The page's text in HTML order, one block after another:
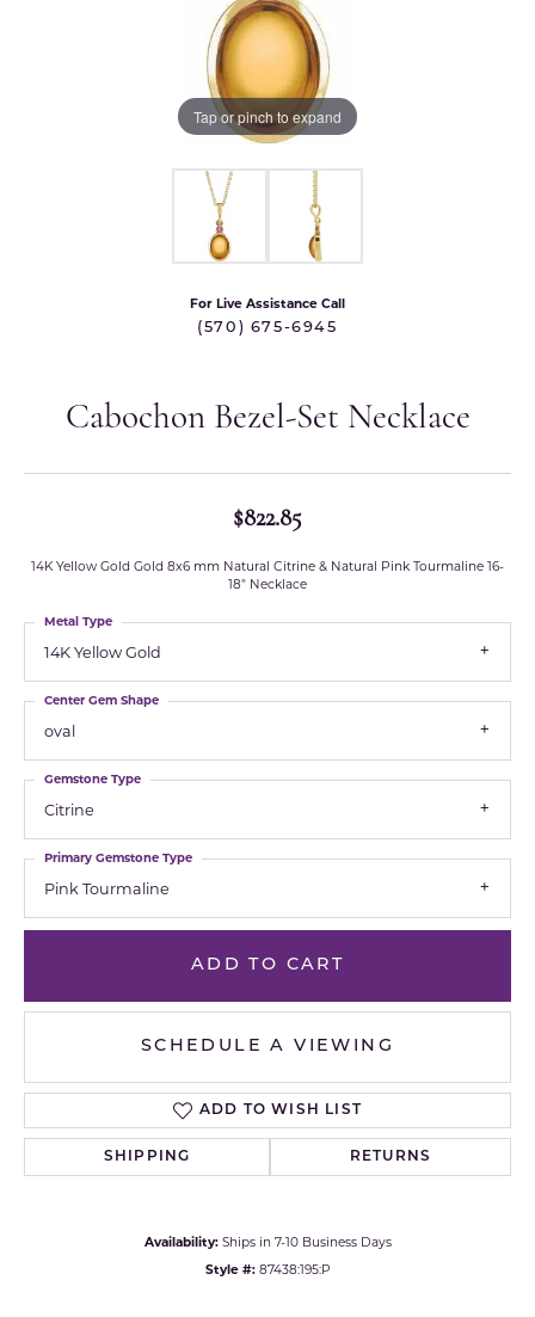
Tap or pinch to expand
For Live Assistance Call
(570) 675-6945
Cabochon Bezel-Set Necklace
$822.85
14K Yellow Gold Gold 8x6 mm Natural Citrine & Natural Pink Tourmaline 16-
18" Necklace
14K Yellow Gold
Metal Type
oval
Center Gem Shape
Citrine
Gemstone Type
Pink Tourmaline
Primary Gemstone Type
ADD TO CART
SCHEDULE A VIEWING
ADD TO WISH LIST
SHIPPING RETURNS
Availability: Ships in 7-10 Business Days
Style #: 87438:195:P